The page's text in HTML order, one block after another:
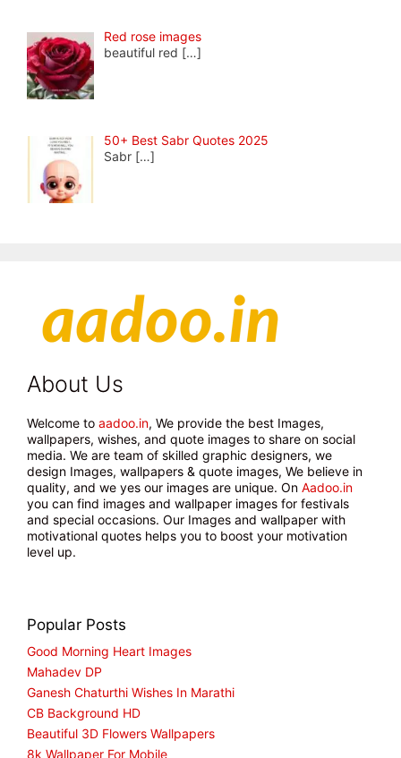
Red rose images
beautiful red […]
50+ Best Sabr Quotes 2025
Sabr […]
About Us
Welcome to aadoo.in, We provide the best Images,
wallpapers, wishes, and quote images to share on social
media. We are team of skilled graphic designers, we
design Images, wallpapers & quote images, We believe in
quality, and we yes our images are unique. On Aadoo.in
you can find images and wallpaper images for festivals
and special occasions. Our Images and wallpaper with
motivational quotes helps you to boost your motivation
level up.
Popular Posts
Good Morning Heart Images
Mahadev DP
Ganesh Chaturthi Wishes In Marathi
CB Background HD
Beautiful 3D Flowers Wallpapers
8k Wallpaper For Mobile